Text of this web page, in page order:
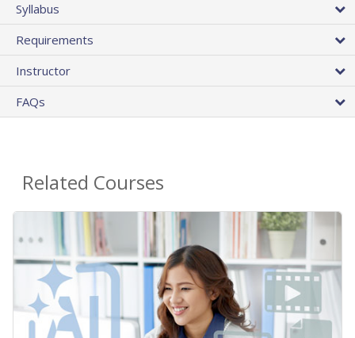
Syllabus
Requirements
Instructor
FAQs
Related Courses